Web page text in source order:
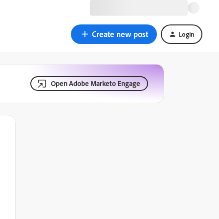
Create new post Login
Open Adobe Marketo Engage